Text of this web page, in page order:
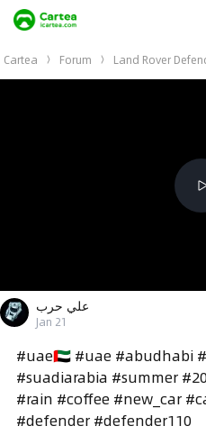
Cartea Forum Land Rover
علي حرب
Jan 21
#uae🇦🇪 #uae #abudhabi
#suadiarabia #summer
#rain #coffee #new_car
#defender #defender110